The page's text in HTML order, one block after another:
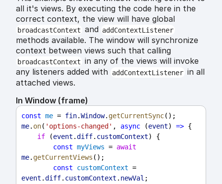
all it's views. By executing the code here in the
correct context, the view will have global
broadcastContext and addContextListener
methods available. The window will synchronize
context between views such that calling
broadcastContext in any of the views will invoke
any listeners added with addContextListener in all
attached views.
In Window (frame)
const me = fin.Window. getCurrentSync();
me. on( 'options-changed' , async (event) => {
if (event .diff. customContext) {
const myViews = await
me. getCurrentViews ();
const
customContext
event .diff. customContext . newVal ;